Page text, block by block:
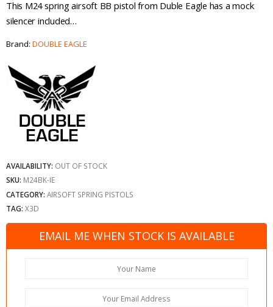
This M24 spring airsoft BB pistol from Duble Eagle has a mock
silencer included…
Brand: DOUBLE EAGLE
AVAILABILITY: OUT OF STOCK
SKU: M24BK-IE
CATEGORY: AIRSOFT SPRING PISTOLS
TAG: X3D
EMAIL ME WHEN STOCK IS AVAILABLE